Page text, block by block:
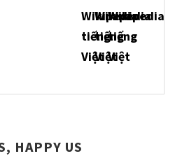
HAPPY US